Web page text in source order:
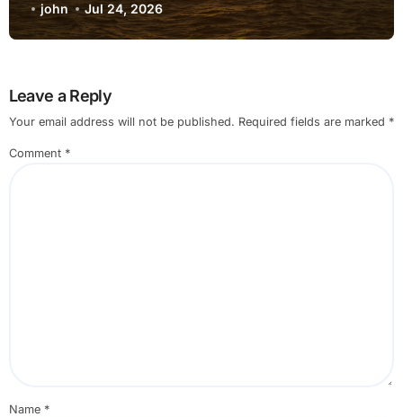
john Jul 24, 2026
Leave a Reply
Your email address will not be published. Required fields are marked *
Comment *
Name *